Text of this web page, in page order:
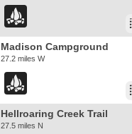
Madison Campground
27.2 miles W
Hellroaring Creek Trail
27.5 miles N